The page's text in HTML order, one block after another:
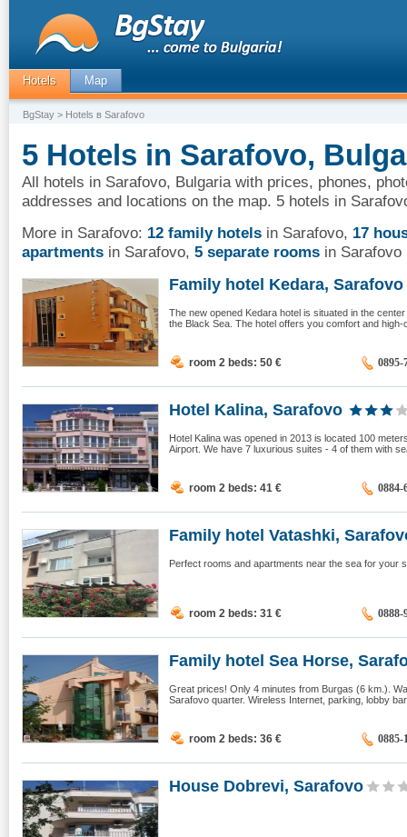
Hotels Map
BgStay > Hotels в Sarafovo
5 Hotels in Sarafovo,
All hotels in Sarafovo, Bulgaria with prices, phones,
addresses and locations on the map. 5 hotels in
More in Sarafovo: 12 family hotels in Sarafovo, 17
apartments in Sarafovo, 5 separate rooms in Sarafovo
Family hotel Kedara, Sarafovo
The new opened Kedara hotel is situated in the
the Black Sea. The hotel offers you comfort and
room 2 beds: 50 € 0895-
Hotel Kalina, Sarafovo
Hotel Kalina was opened in 2013 is located 100
Airport. We have 7 luxurious suites - 4 of them with
room 2 beds: 41 € 0884-
Family hotel Vatashki,
Perfect rooms and apartments near the sea for your
room 2 beds: 31 € 0888-
Family hotel Sea Horse,
Great prices! Only 4 minutes from Burgas (6 km.).
Sarafovo quarter. Wireless Internet, parking, lobby
room 2 beds: 36 € 0885-
House Dobrevi, Sarafovo